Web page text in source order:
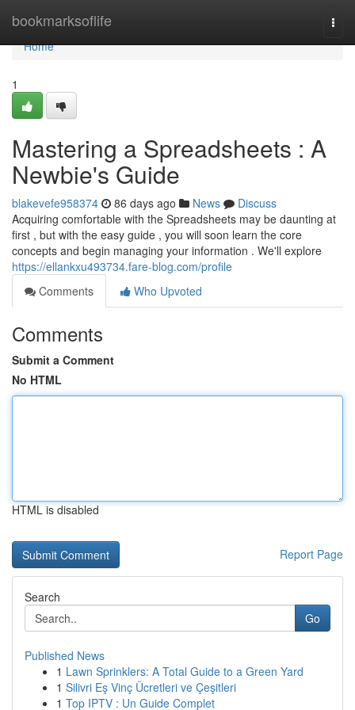
bookmarksoflife
Home
Home
1
Mastering a Spreadsheets : A
Newbie's Guide
blakevefe958374 86 days ago News
Discuss
Acquiring comfortable with the Spreadsheets may be daunting at
first , but with the easy guide , you will soon learn the core
concepts and begin managing your information . We'll explore
https://ellankxu493734.fare-blog.com/profile
Comments
Who Upvoted
Comments
Submit a Comment
No HTML
HTML is disabled
Report Page
Search
Go
Published News
1 Lawn Sprinklers: A Total Guide to a Green Yard
1 Silivri Eş Vinç Ücretleri ve Çeşitleri
1 Top IPTV : Un Guide Complet